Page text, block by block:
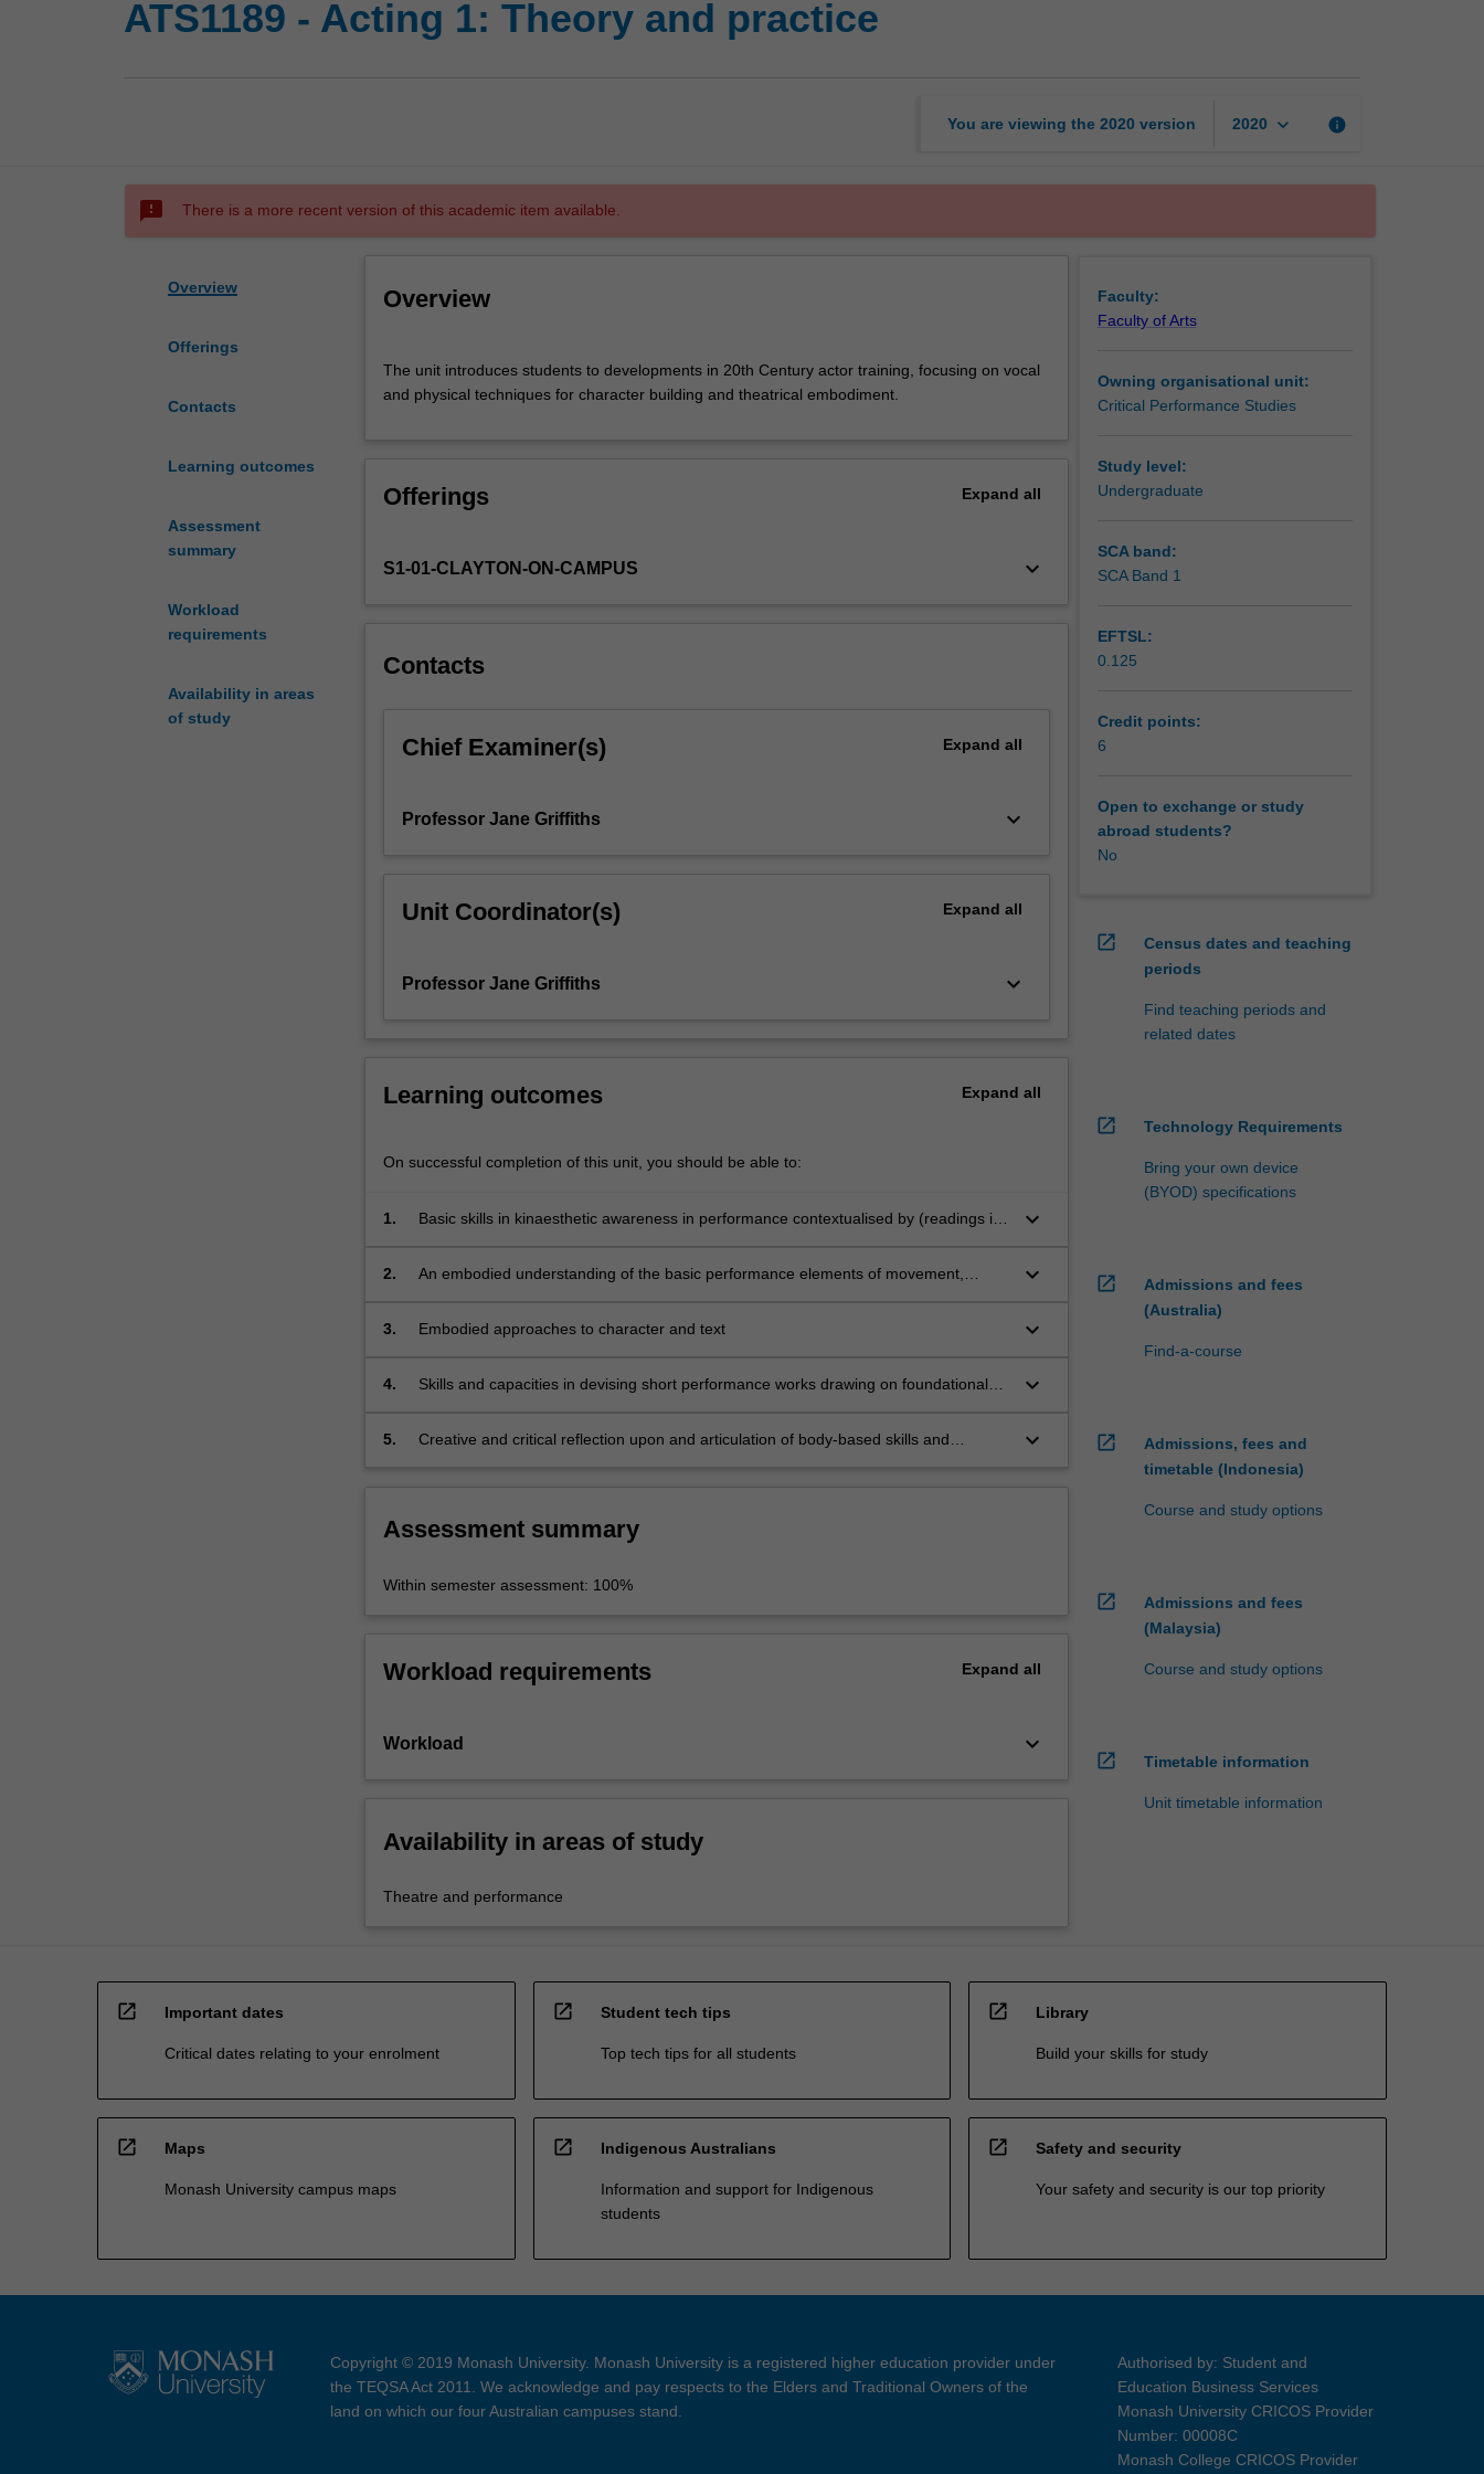
ATS1189 - Acting 1: Theory and practice
You are viewing the 2020 version 2020 keyboard_arrow_down info
sms_failed There is a more recent version of this academic item available.
Overview
Offerings
Contacts
Learning outcomes
Assessment
summary
Workload
requirements
Availability in areas
of study
Overview
unit
introduces
in
actor
vocal
techniques
building
The unit introduces students to developments in 20th Century actor training, focusing on vocal
and physical techniques for character building and theatrical embodiment.
Offerings Expand all
S1-01-CLAYTON-ON-CAMPUS keyboard_arrow_down
Contacts
Chief Examiner(s) Expand all
Professor Jane Griffiths keyboard_arrow_down
Unit Coordinator(s) Expand all
Professor Jane Griffiths keyboard_arrow_down
Learning outcomes Expand all
On successful completion of this unit, you should be able to:
1.
Basic skills in kinaesthetic awareness in performance contextualised by (readings in)
keyboard_arrow_down
2.
An embodied understanding of the basic performance elements of movement,
keyboard_arrow_down
3. Embodied approaches to character and text keyboard_arrow_down
4.
Skills and capacities in devising short performance works drawing on foundational
keyboard_arrow_down
5.
Creative and critical reflection upon and articulation of body-based skills and
keyboard_arrow_down
Assessment summary
Within semester assessment: 100%
Workload requirements Expand all
Workload keyboard_arrow_down
Availability in areas of study
Theatre and performance
Faculty:
Faculty of Arts
Owning organisational unit:
Critical Performance Studies
Study level:
Undergraduate
SCA band:
SCA Band 1
EFTSL:
0.125
Credit points:
6
Open to exchange or study
abroad students?
No
open_in_new
Census dates and teaching
periods
Find teaching periods and
related dates
open_in_new Technology Requirements
Bring your own device
(BYOD) specifications
open_in_new
Admissions and fees
(Australia)
Find-a-course
open_in_new
Admissions, fees and
timetable (Indonesia)
Course and study options
open_in_new
Admissions and fees
(Malaysia)
Course and study options
open_in_new Timetable information
Unit timetable information
open_in_new Important dates
Critical dates relating to your enrolment
open_in_new Student tech tips
Top tech tips for all students
open_in_new Library
Build your skills for study
open_in_new Maps
Monash University campus maps
open_in_new Indigenous Australians
Information and support for Indigenous
students
open_in_new Safety and security
Your safety and security is our top priority
Copyright © 2019 Monash University. Monash University is a registered higher education provider under
the TEQSA Act 2011. We acknowledge and pay respects to the Elders and Traditional Owners of the
land on which our four Australian campuses stand.
Authorised by: Student and
Education Business Services
Monash University CRICOS Provider
Number: 00008C
Monash College CRICOS Provider